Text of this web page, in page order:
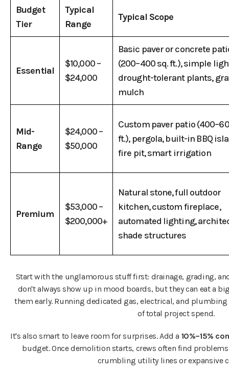
Budget
Tier
Typical
Range
Typical Scope
Essential
$10,000 –
$24,000
Basic paver or concrete
(200–400 sq. ft.), simple
drought-tolerant plants,
mulch
Mid-
Range
$24,000 –
$50,000
Custom paver patio
ft.), pergola, built-in BBQ
fire pit, smart irrigation
Premium
$53,000 –
$200,000+
Natural stone, full outdoor
kitchen, custom fireplace,
automated lighting,
shade structures
Start with the unglamorous stuff first: drainage, grading,
don't always show up in mood boards, but they can eat a
them early. Running dedicated gas, electrical, and
of total project spend.
It's also smart to leave room for surprises. Add a 10%–15%
budget. Once demolition starts, crews often find
crumbling utility lines or expansive